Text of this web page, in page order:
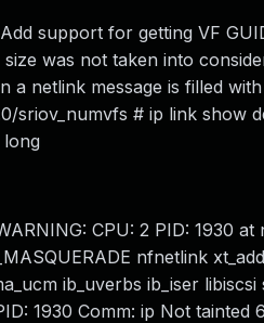
support for getting VF
was not taken into
a netlink message is filled
sriov_numvfs # ip link show
long
CPU: 2 PID: 1930 at
nfnetlink
ib_uverbs ib_iser
1930 Comm: ip Not